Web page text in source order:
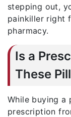
stepping out,
painkiller right
pharmacy.
Is a
These
While buying a
prescription